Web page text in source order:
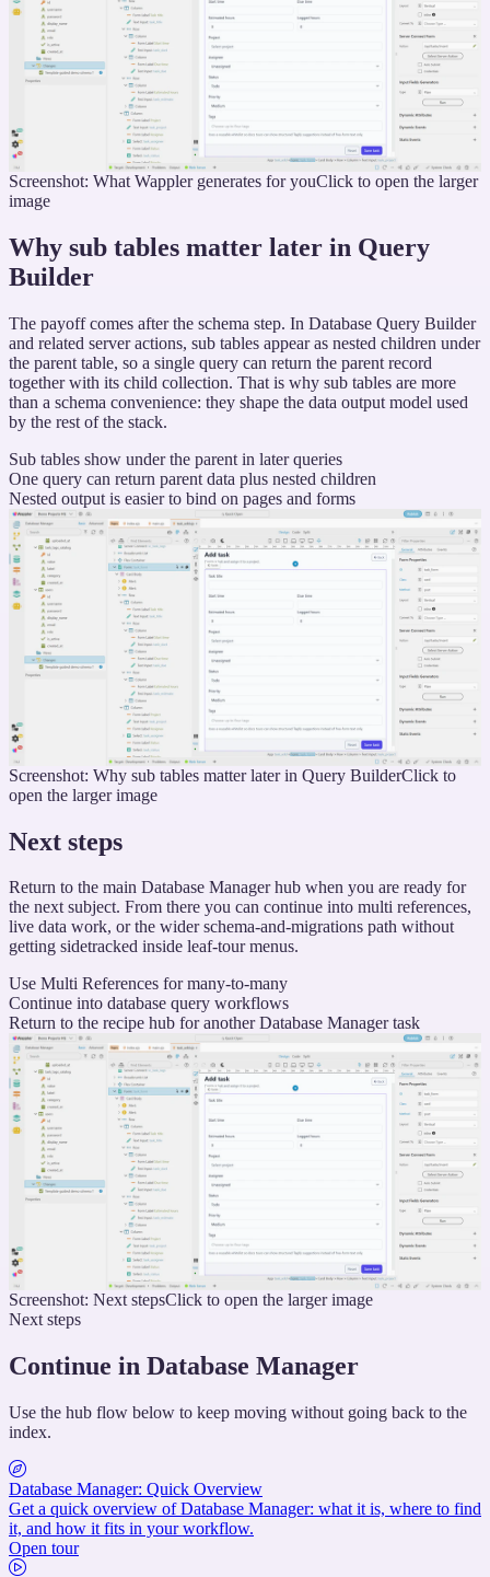
Screenshot: What Wappler generates for youClick to open the larger
image
Why sub tables matter later in Query
Builder
The payoff comes after the schema step. In Database Query Builder
and related server actions, sub tables appear as nested children under
the parent table, so a single query can return the parent record
together with its child collection. That is why sub tables are more
than a schema convenience: they shape the data output model used
by the rest of the stack.
Sub tables show under the parent in later queries
One query can return parent data plus nested children
Nested output is easier to bind on pages and forms
Screenshot: Why sub tables matter later in Query BuilderClick to
open the larger image
Next steps
Return to the main Database Manager hub when you are ready for
the next subject. From there you can continue into multi references,
live data work, or the wider schema-and-migrations path without
getting sidetracked inside leaf-tour menus.
Use Multi References for many-to-many
Continue into database query workflows
Return to the recipe hub for another Database Manager task
Screenshot: Next stepsClick to open the larger image
Next steps
Continue in Database Manager
Use the hub flow below to keep moving without going back to the
index.
Database Manager: Quick Overview
Get a quick overview of Database Manager: what it is, where to find
it, and how it fits in your workflow.
Open tour